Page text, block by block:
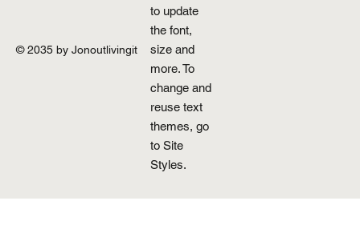
© 2035 by Jonoutlivingit
to update
the font,
size and
more. To
change and
reuse text
themes, go
to Site
Styles.